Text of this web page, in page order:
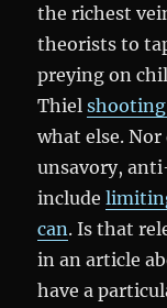
the richest
theorists to
preying on
Thiel
what else.
unsavory,
include
can. Is that
in an article
have a